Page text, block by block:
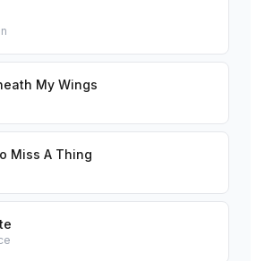
My Wings
Miss A Thing